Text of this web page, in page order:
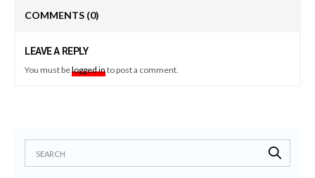
COMMENTS (0)
LEAVE A REPLY
You must belogged into post a comment.